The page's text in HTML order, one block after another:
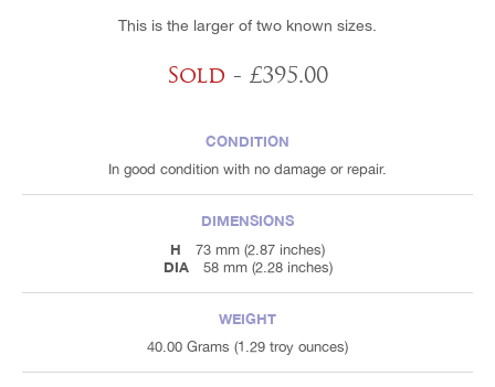
This is the larger of two known sizes.
Sold - £395.00
CONDITION
In good condition with no damage or repair.
DIMENSIONS
H
73 mm (2.87 inches)
DIA 58 mm (2.28 inches)
WEIGHT
40.00 Grams (1.29 troy ounces)